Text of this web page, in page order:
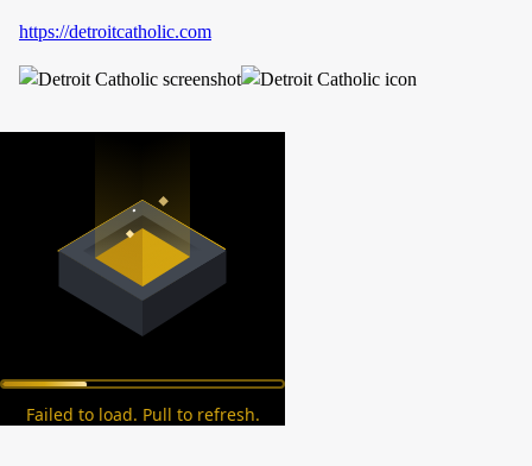
https://detroitcatholic.com
Failed to load. Pull to refresh.